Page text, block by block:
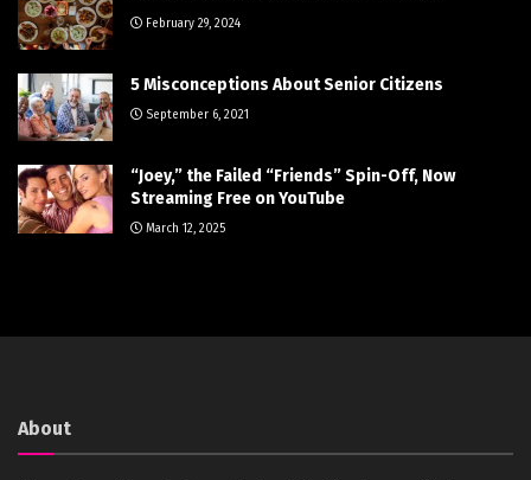
February 29, 2024
5 Misconceptions About Senior Citizens
September 6, 2021
“Joey,” the Failed “Friends” Spin-Off, Now
Streaming Free on YouTube
March 12, 2025
About